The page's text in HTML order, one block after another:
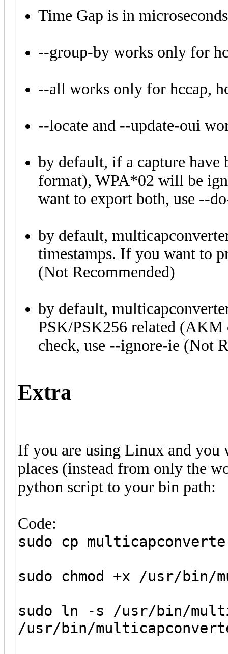
Time Gap is in microseconds
--group-by works only for
--all works only for hccap,
--locate and --update-oui
by default, if a capture
format), WPA*02 will be
want to export both, use --
by default,
timestamps. If you want to
(Not Recommended)
by default,
PSK/PSK256 related
check, use --ignore-ie (Not
Extra
If you are using Linux and you
places (instead from only the
python script to your bin path:
Code:
sudo cp
sudo chmod +x /usr/bin/
sudo ln -s /usr/bin/
/usr/bin/